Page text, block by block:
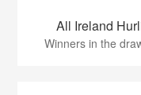
All Ireland
Winners in the